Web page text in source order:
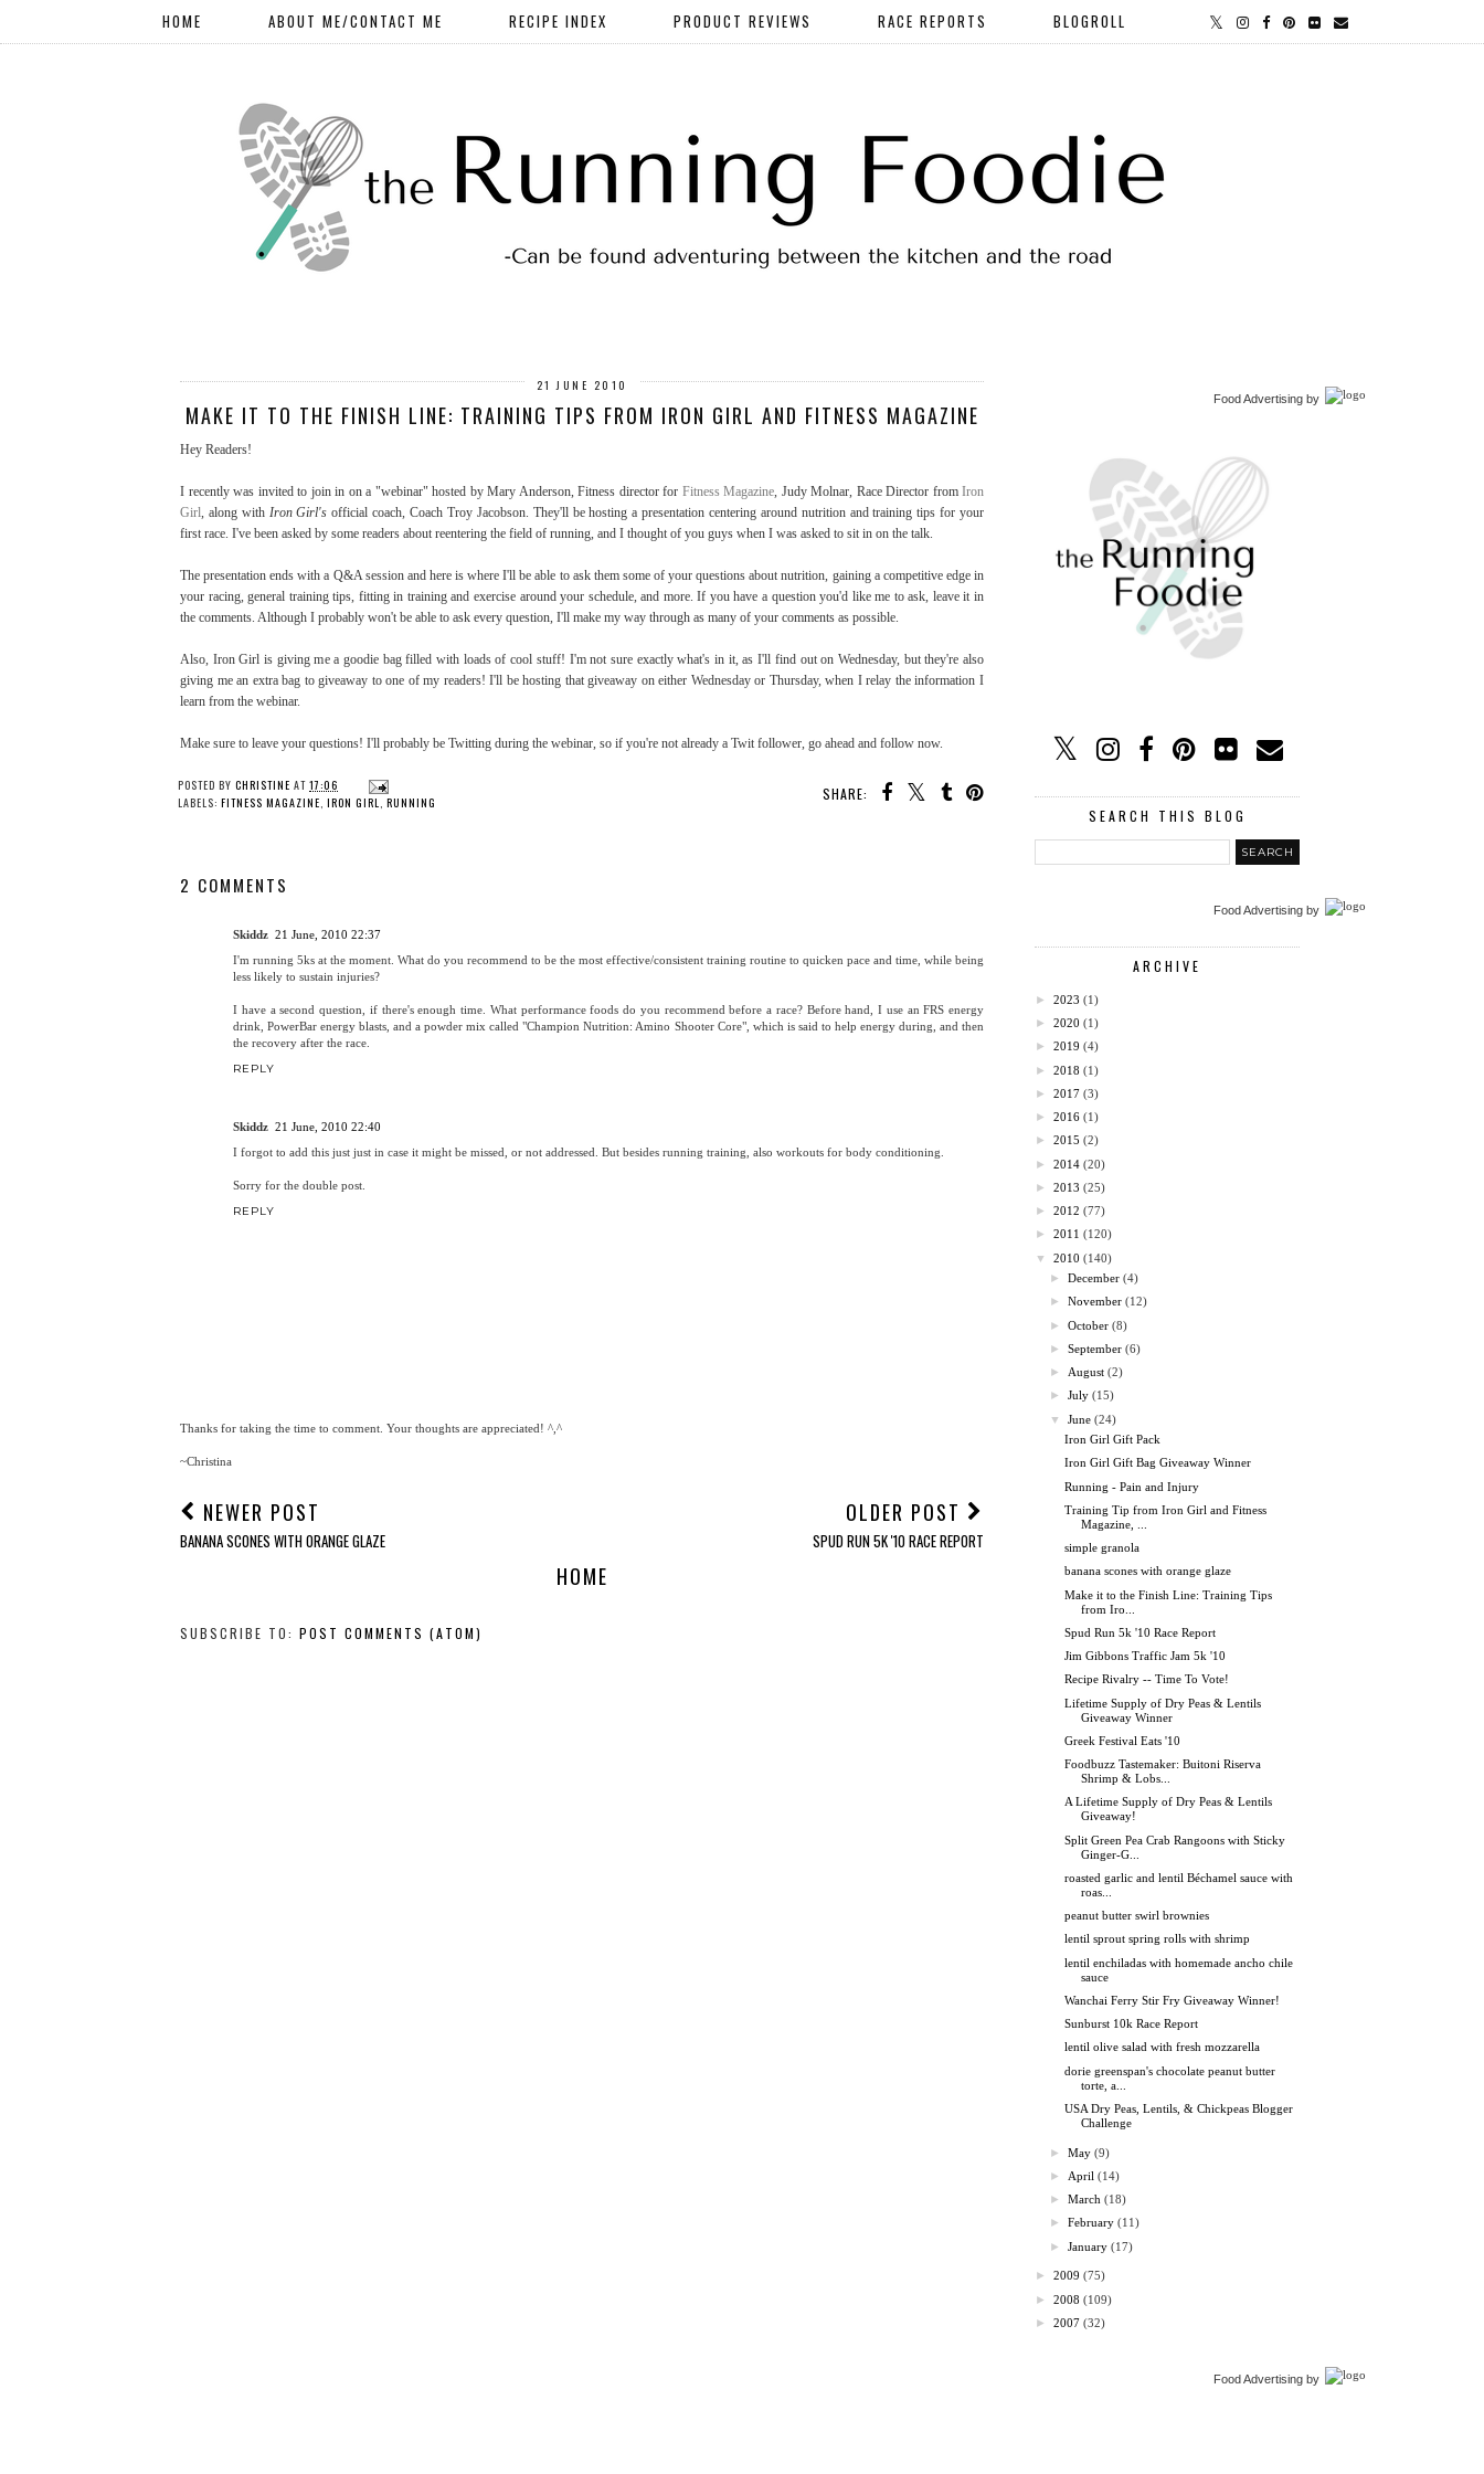
HOME ABOUT ME/CONTACT ME RECIPE INDEX PRODUCT REVIEWS RACE REPORTS BLOGROLL
21 JUNE 2010
MAKE IT TO THE FINISH LINE: TRAINING TIPS FROM IRON GIRL AND FITNESS MAGAZINE
Hey Readers!
I recently was invited to join in on a "webinar" hosted by Mary Anderson, Fitness director for Fitness Magazine, Judy Molnar, Race Director from Iron
Girl, along with Iron Girl's official coach, Coach Troy Jacobson. They'll be hosting a presentation centering around nutrition and training tips for your
first race. I've been asked by some readers about reentering the field of running, and I thought of you guys when I was asked to sit in on the talk.
The presentation ends with a Q&A session and here is where I'll be able to ask them some of your questions about nutrition, gaining a competitive edge in
your racing, general training tips, fitting in training and exercise around your schedule, and more. If you have a question you'd like me to ask, leave it in
the comments. Although I probably won't be able to ask every question, I'll make my way through as many of your comments as possible.
Also, Iron Girl is giving me a goodie bag filled with loads of cool stuff! I'm not sure exactly what's in it, as I'll find out on Wednesday, but they're also
giving me an extra bag to giveaway to one of my readers! I'll be hosting that giveaway on either Wednesday or Thursday, when I relay the information I
learn from the webinar.
Make sure to leave your questions! I'll probably be Twitting during the webinar, so if you're not already a Twit follower, go ahead and follow now.
SHARE:
POSTED BY CHRISTINE AT 17:06
LABELS: FITNESS MAGAZINE, IRON GIRL, RUNNING
2 COMMENTS
Skiddz 21 June, 2010 22:37
I'm running 5ks at the moment. What do you recommend to be the most effective/consistent training routine to quicken pace and time, while being
less likely to sustain injuries?
I have a second question, if there's enough time. What performance foods do you recommend before a race? Before hand, I use an FRS energy
drink, PowerBar energy blasts, and a powder mix called "Champion Nutrition: Amino Shooter Core", which is said to help energy during, and then
the recovery after the race.
REPLY
Skiddz 21 June, 2010 22:40
I forgot to add this just just in case it might be missed, or not addressed. But besides running training, also workouts for body conditioning.
Sorry for the double post.
REPLY
Thanks for taking the time to comment. Your thoughts are appreciated! ^,^
~Christina
NEWER POST
BANANA SCONES WITH ORANGE GLAZE
OLDER POST
SPUD RUN 5K '10 RACE REPORT
HOME
SUBSCRIBE TO: POST COMMENTS (ATOM)
Food Advertising by
SEARCH THIS BLOG
Food Advertising by
ARCHIVE
► 2023 (1)
► 2020 (1)
► 2019 (4)
► 2018 (1)
► 2017 (3)
► 2016 (1)
► 2015 (2)
► 2014 (20)
► 2013 (25)
► 2012 (77)
► 2011 (120)
▼
2010 (140)
►December (4)
►November (12)
►October (8)
►September (6)
► August (2)
►July (15)
▼
June (24)
Iron Girl Gift Pack
Iron Girl Gift Bag Giveaway Winner
Running - Pain and Injury
Training Tip from Iron Girl and Fitness
Magazine, ...
simple granola
banana scones with orange glaze
Make it to the Finish Line: Training Tips
from Iro...
Spud Run 5k '10 Race Report
Jim Gibbons Traffic Jam 5k '10
Recipe Rivalry -- Time To Vote!
Lifetime Supply of Dry Peas & Lentils
Giveaway Winner
Greek Festival Eats '10
Foodbuzz Tastemaker: Buitoni Riserva
Shrimp & Lobs...
A Lifetime Supply of Dry Peas & Lentils
Giveaway!
Split Green Pea Crab Rangoons with Sticky
Ginger-G...
roasted garlic and lentil Béchamel sauce with
roas...
peanut butter swirl brownies
lentil sprout spring rolls with shrimp
lentil enchiladas with homemade ancho chile
sauce
Wanchai Ferry Stir Fry Giveaway Winner!
Sunburst 10k Race Report
lentil olive salad with fresh mozzarella
dorie greenspan's chocolate peanut butter
torte, a...
USA Dry Peas, Lentils, & Chickpeas Blogger
Challenge
►May (9)
► April (14)
►March (18)
►February (11)
►January (17)
► 2009 (75)
► 2008 (109)
► 2007 (32)
Food Advertising by